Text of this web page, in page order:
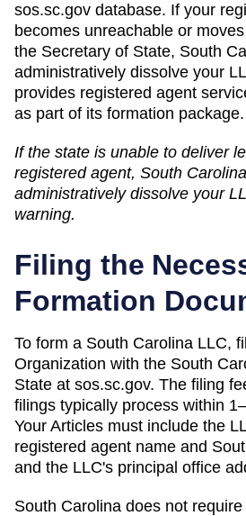
sos.sc.gov database. If your
becomes unreachable or
the Secretary of State, South
administratively dissolve your
provides registered agent
as part of its formation package.
If the state is unable to deliver
registered agent, South Carolina
administratively dissolve your
warning.
Filing the
Formation
To form a South Carolina LLC,
Organization with the South
State at sos.sc.gov. The filing
filings typically process within
Your Articles must include the
registered agent name and
and the LLC's principal office
South Carolina does not